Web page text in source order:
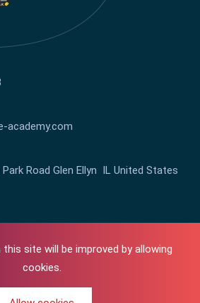
this site will be improved by allowing
cookies.
academy.com
Park Road Glen Ellyn IL United States